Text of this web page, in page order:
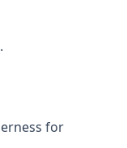
for